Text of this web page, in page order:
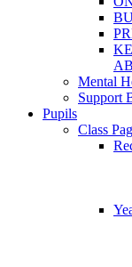
Mental
Support
Pupils
Class